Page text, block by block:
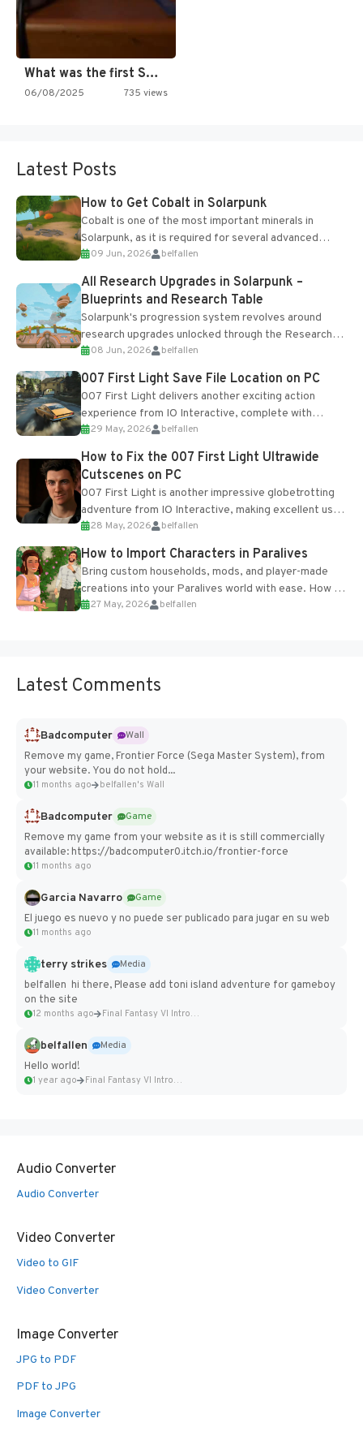
What was the first SNES…
06/08/2025 735 views
Latest Posts
How to Get Cobalt in Solarpunk
Cobalt is one of the most important minerals in
Solarpunk, as it is required for several advanced
upgrades and crafting...
09 Jun, 2026 belfallen
All Research Upgrades in Solarpunk –
Blueprints and Research Table
Solarpunk's progression system revolves around
research upgrades unlocked through the Research
Table and Blueprints obtained from the Tradebot.
Most new...
08 Jun, 2026 belfallen
007 First Light Save File Location on PC
007 First Light delivers another exciting action
experience from IO Interactive, complete with
optional online features and limited cross-
progression support....
29 May, 2026 belfallen
How to Fix the 007 First Light Ultrawide
Cutscenes on PC
007 First Light is another impressive globetrotting
adventure from IO Interactive, making excellent use
of the studio’s proprietary Glacier Engine....
28 May, 2026 belfallen
How to Import Characters in Paralives
Bring custom households, mods, and player-made
creations into your Paralives world with ease. How to
Add Imported Characters in Paralives...
27 May, 2026 belfallen
Latest Comments
Badcomputer
Wall
Remove my game, Frontier Force (Sega Master System), from
your website. You do not hold...
11 months ago belfallen's Wall
Badcomputer
Game
Remove my game from your website as it is still commercially
available: https://badcomputer0.itch.io/frontier-force
11 months ago
Garcia Navarro
Game
El juego es nuevo y no puede ser publicado para jugar en su web
11 months ago
terry strikes
Media
belfallen hi there, Please add toni island adventure for gameboy
on the site
12 months ago Final Fantasy VI Intro Pixel...
belfallen
Media
Hello world!
1 year ago Final Fantasy VI Intro Pixel...
Audio Converter
Audio Converter
Video Converter
Video to GIF
Video Converter
Image Converter
JPG to PDF
PDF to JPG
Image Converter